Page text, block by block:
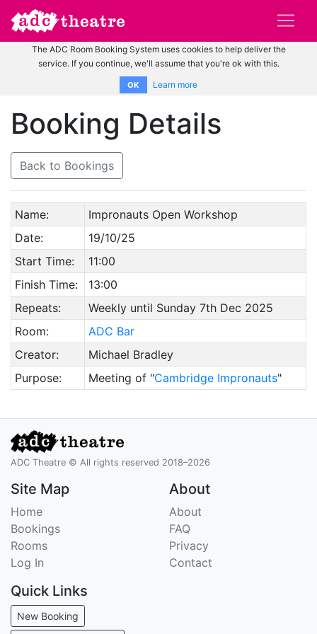
The ADC Room Booking System uses cookies to help deliver the
service. If you continue, we'll assume that you're ok with this.
OK Learn more
Booking Details
Back to Bookings
Name:
Impronauts Open Workshop
Date:
19/10/25
Start Time:
11:00
Finish Time:
13:00
Repeats:
Weekly until Sunday 7th Dec 2025
Room:
ADC Bar
Creator:
Michael Bradley
Purpose:
Meeting of "Cambridge Impronauts"
ADC Theatre © All rights reserved 2018–2026
Site Map
Home
Bookings
Rooms
Log In
About
About
FAQ
Privacy
Contact
Quick Links
New Booking